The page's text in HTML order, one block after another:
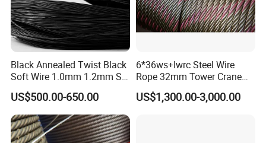
Black Annealed Twist Black
Soft Wire 1.0mm 1.2mm Six
Twisted
US$500.00-650.00
6*36ws+Iwrc Steel Wire
Rope 32mm Tower Crane
Wire Rope
US$1,300.00-3,000.00